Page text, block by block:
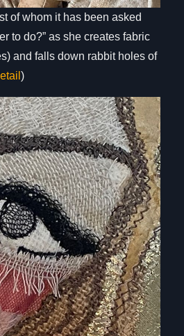
of whom it has been asked
to do?” as she creates fabric
and falls down rabbit holes of
)